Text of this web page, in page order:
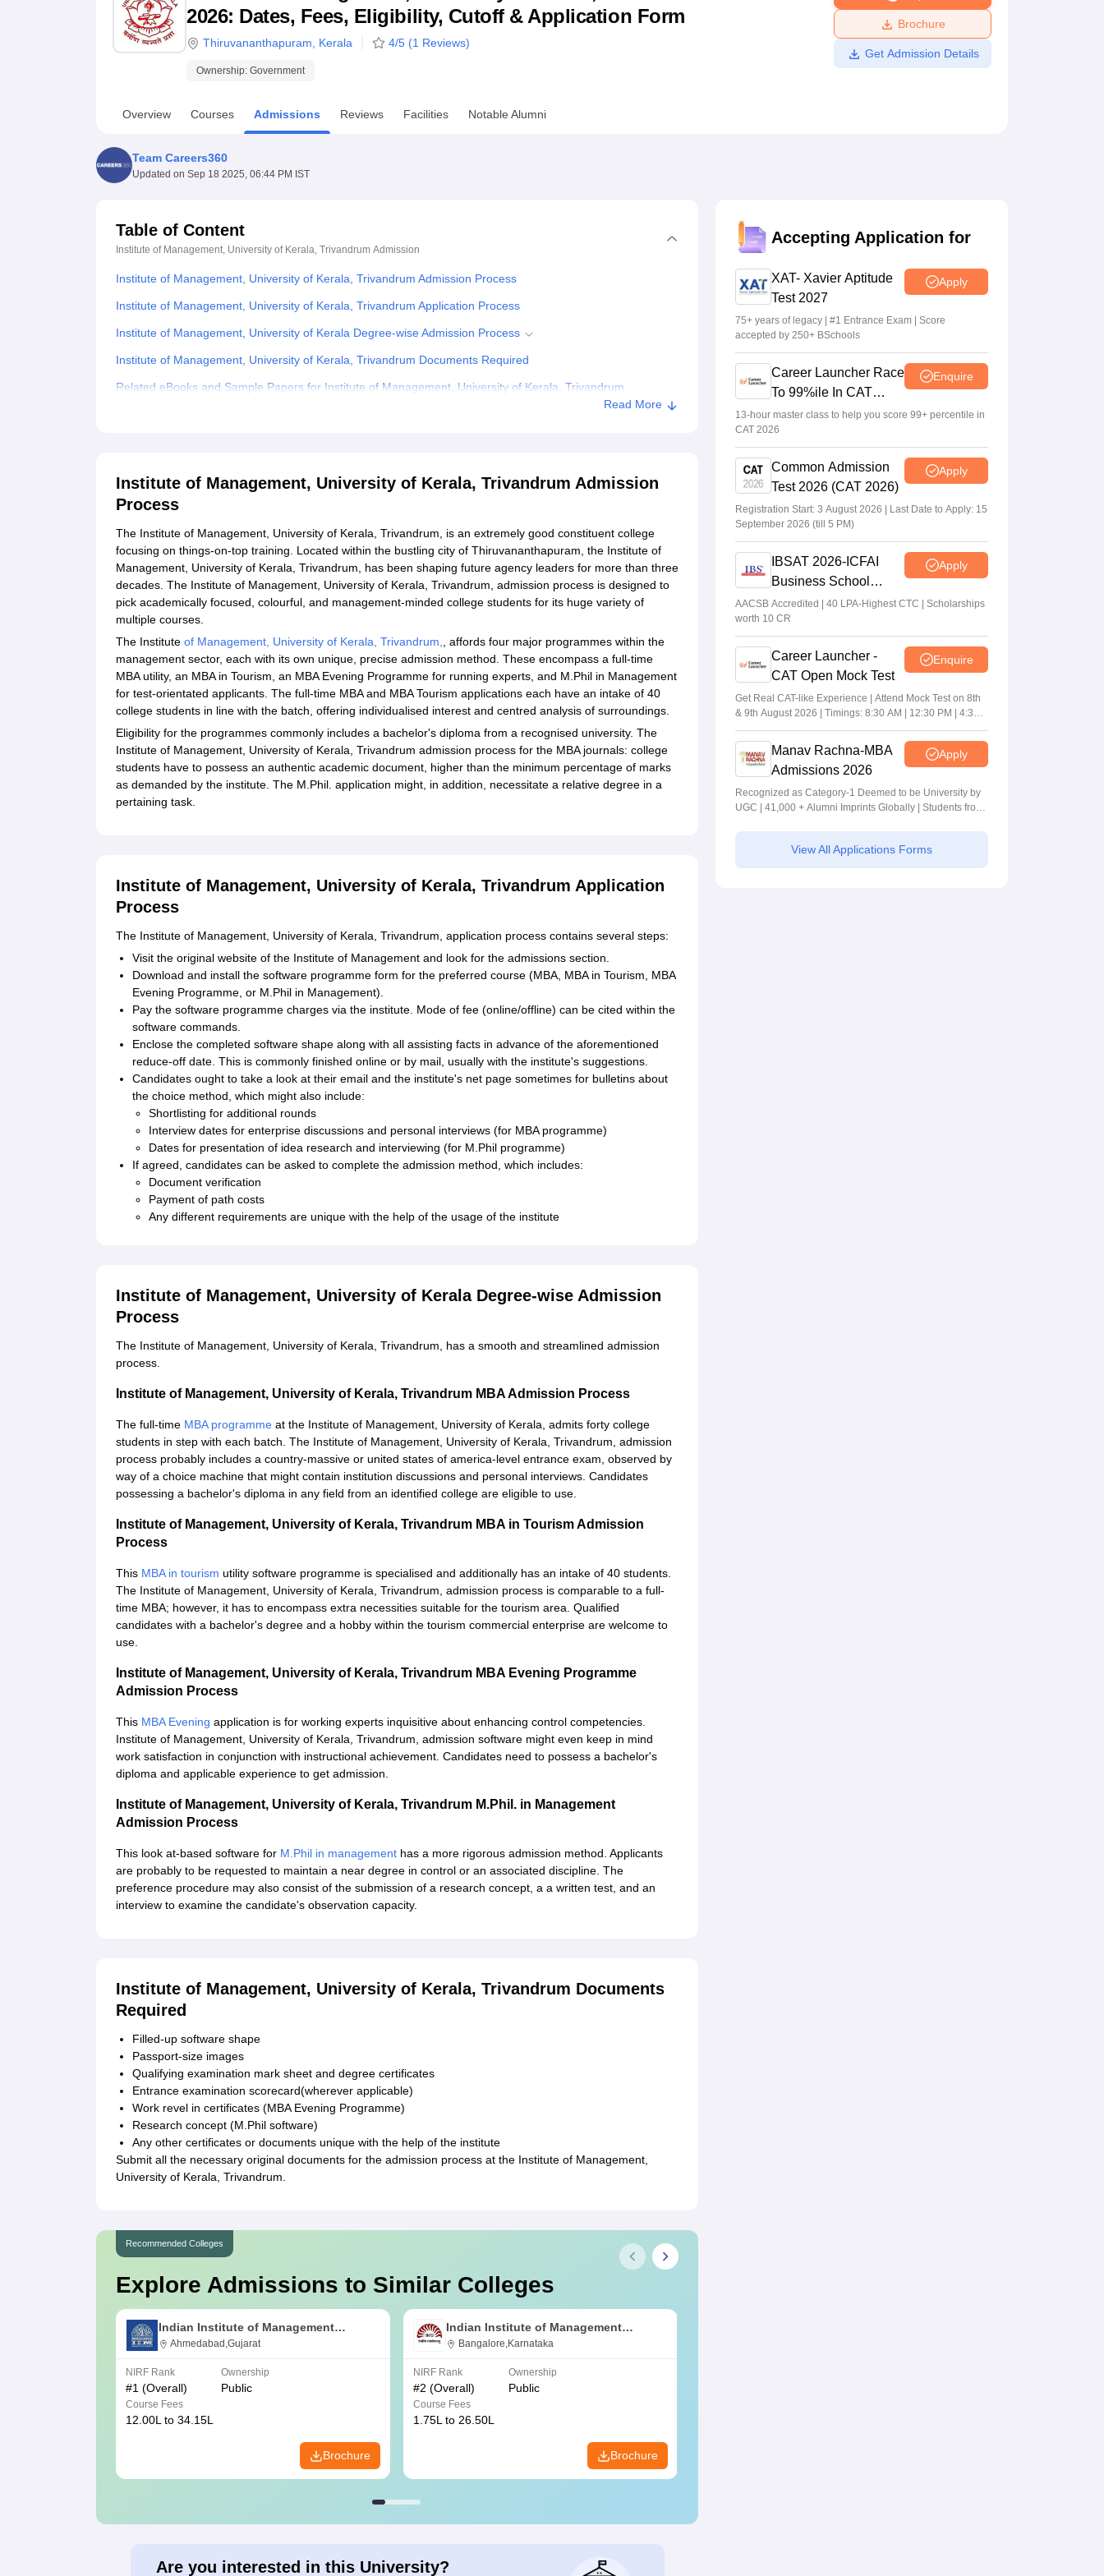
UPES ReviewsMIT Manipal ReviewsMAHE ReviewsVIT University ReviewsChandigarh University ReviewsICFAI university Reviews Amrita Vishwa Vidyapeetham Reviews
2026: Dates, Fees, Eligibility, Cutoff & Application Form
Thiruvananthapuram Kerala 4/5 (1 Reviews)
Ownership: Government
Brochure
Get Admission Details
Overview Courses Admissions Reviews Facilities Notable Alumni
Team Careers360
Updated on Sep 18 2025, 06:44 PM IST
Table of Content
Institute of Management, University of Kerala, Trivandrum Admission
Institute of Management, University of Kerala, Trivandrum Admission Process
Institute of Management, University of Kerala, Trivandrum Application Process
Institute of Management, University of Kerala Degree-wise Admission Process
Institute of Management, University of Kerala, Trivandrum Documents Required
Related eBooks and Sample Papers for Institute of Management, University of Kerala, Trivandrum
Read More
Institute of Management, University of Kerala, Trivandrum Admission
Process
The Institute of Management, University of Kerala, Trivandrum, is an extremely good constituent college
focusing on things-on-top training. Located within the bustling city of Thiruvananthapuram, the Institute of
Management, University of Kerala, Trivandrum, has been shaping future agency leaders for more than three
decades. The Institute of Management, University of Kerala, Trivandrum, admission process is designed to
pick academically focused, colourful, and management-minded college students for its huge variety of
multiple courses.
The Institute of Management, University of Kerala, Trivandrum,, affords four major programmes within the
management sector, each with its own unique, precise admission method. These encompass a full-time
MBA utility, an MBA in Tourism, an MBA Evening Programme for running experts, and M.Phil in Management
for test-orientated applicants. The full-time MBA and MBA Tourism applications each have an intake of 40
college students in line with the batch, offering individualised interest and centred analysis of surroundings.
Eligibility for the programmes commonly includes a bachelor's diploma from a recognised university. The
Institute of Management, University of Kerala, Trivandrum admission process for the MBA journals: college
students have to possess an authentic academic document, higher than the minimum percentage of marks
as demanded by the institute. The M.Phil. application might, in addition, necessitate a relative degree in a
pertaining task.
Institute of Management, University of Kerala, Trivandrum Application
Process
The Institute of Management, University of Kerala, Trivandrum, application process contains several steps:
Visit the original website of the Institute of Management and look for the admissions section.
Download and install the software programme form for the preferred course (MBA, MBA in Tourism, MBA
Evening Programme, or M.Phil in Management).
Pay the software programme charges via the institute. Mode of fee (online/offline) can be cited within the
software commands.
Enclose the completed software shape along with all assisting facts in advance of the aforementioned
reduce-off date. This is commonly finished online or by mail, usually with the institute's suggestions.
Candidates ought to take a look at their email and the institute's net page sometimes for bulletins about
the choice method, which might also include:
Shortlisting for additional rounds
Interview dates for enterprise discussions and personal interviews (for MBA programme)
Dates for presentation of idea research and interviewing (for M.Phil programme)
If agreed, candidates can be asked to complete the admission method, which includes:
Document verification
Payment of path costs
Any different requirements are unique with the help of the usage of the institute
Institute of Management, University of Kerala Degree-wise Admission
Process
The Institute of Management, University of Kerala, Trivandrum, has a smooth and streamlined admission
process.
Institute of Management, University of Kerala, Trivandrum MBA Admission Process
The full-time MBA programme at the Institute of Management, University of Kerala, admits forty college
students in step with each batch. The Institute of Management, University of Kerala, Trivandrum, admission
process probably includes a country-massive or united states of america-level entrance exam, observed by
way of a choice machine that might contain institution discussions and personal interviews. Candidates
possessing a bachelor's diploma in any field from an identified college are eligible to use.
Institute of Management, University of Kerala, Trivandrum MBA in Tourism Admission
Process
This MBA in tourism utility software programme is specialised and additionally has an intake of 40 students.
The Institute of Management, University of Kerala, Trivandrum, admission process is comparable to a full-
time MBA; however, it has to encompass extra necessities suitable for the tourism area. Qualified
candidates with a bachelor's degree and a hobby within the tourism commercial enterprise are welcome to
use.
Institute of Management, University of Kerala, Trivandrum MBA Evening Programme
Admission Process
This MBA Evening application is for working experts inquisitive about enhancing control competencies.
Institute of Management, University of Kerala, Trivandrum, admission software might even keep in mind
work satisfaction in conjunction with instructional achievement. Candidates need to possess a bachelor's
diploma and applicable experience to get admission.
Institute of Management, University of Kerala, Trivandrum M.Phil. in Management
Admission Process
This look at-based software for M.Phil in management has a more rigorous admission method. Applicants
are probably to be requested to maintain a near degree in control or an associated discipline. The
preference procedure may also consist of the submission of a research concept, a a written test, and an
interview to examine the candidate's observation capacity.
Institute of Management, University of Kerala, Trivandrum Documents
Required
Filled-up software shape
Passport-size images
Qualifying examination mark sheet and degree certificates
Entrance examination scorecard(wherever applicable)
Work revel in certificates (MBA Evening Programme)
Research concept (M.Phil software)
Any other certificates or documents unique with the help of the institute
Submit all the necessary original documents for the admission process at the Institute of Management,
University of Kerala, Trivandrum.
Recommended Colleges
Explore Admissions to Similar Colleges
Indian Institute of Management
Ahmedabad
Ahmedabad,Gujarat
NIRF Rank
#1 (Overall)
Ownership
Public
Course Fees
12.00L to 34.15L
Brochure
Indian Institute of Management
Bangalore
Bangalore,Karnataka
NIRF Rank
#2 (Overall)
Ownership
Public
Course Fees
1.75L to 26.50L
Brochure
Are you interested in this University?
Accepting Application for
XAT- Xavier Aptitude
Test 2027
Apply
75+ years of legacy | #1 Entrance Exam | Score
accepted by 250+ BSchools
Career Launcher Race
To 99%ile In CAT
2026
Enquire
13-hour master class to help you score 99+ percentile in
CAT 2026
Common Admission
Test 2026 (CAT 2026)
Apply
Registration Start: 3 August 2026 | Last Date to Apply: 15
September 2026 (till 5 PM)
IBSAT 2026-ICFAI
Business School
MBA/PGPM 2027
Apply
AACSB Accredited | 40 LPA-Highest CTC | Scholarships
worth 10 CR
Career Launcher -
CAT Open Mock Test
Enquire
Get Real CAT-like Experience | Attend Mock Test on 8th
& 9th August 2026 | Timings: 8:30 AM | 12:30 PM | 4:30
PM
Manav Rachna-MBA
Admissions 2026
Apply
Recognized as Category-1 Deemed to be University by
UGC | 41,000 + Alumni Imprints Globally | Students from
View All Applications Forms